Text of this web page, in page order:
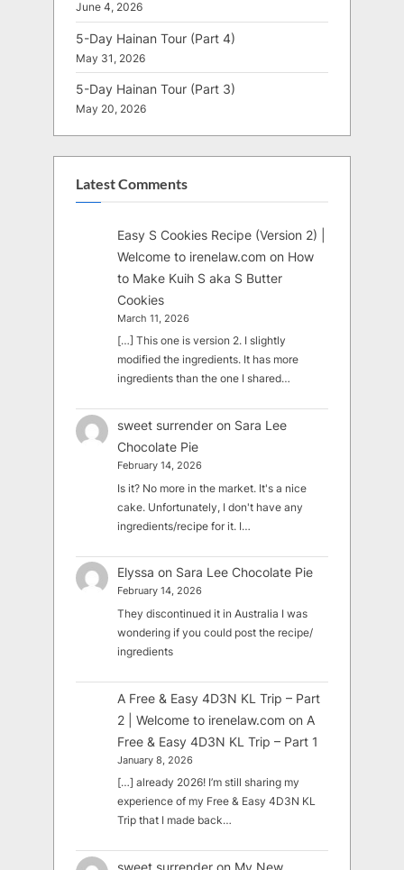
June 4, 2026
5-Day Hainan Tour (Part 4)
May 31, 2026
5-Day Hainan Tour (Part 3)
May 20, 2026
Latest Comments
Easy S Cookies Recipe (Version 2) |
Welcome to irenelaw.com on How
to Make Kuih S aka S Butter
Cookies
March 11, 2026
[…] This one is version 2. I slightly
modified the ingredients. It has more
ingredients than the one I shared…
sweet surrender on Sara Lee
Chocolate Pie
February 14, 2026
Is it? No more in the market. It's a nice
cake. Unfortunately, I don't have any
ingredients/recipe for it. I…
Elyssa on Sara Lee Chocolate Pie
February 14, 2026
They discontinued it in Australia I was
wondering if you could post the recipe/
ingredients
A Free & Easy 4D3N KL Trip – Part
2 | Welcome to irenelaw.com on A
Free & Easy 4D3N KL Trip – Part 1
January 8, 2026
[…] already 2026! I’m still sharing my
experience of my Free & Easy 4D3N KL
Trip that I made back…